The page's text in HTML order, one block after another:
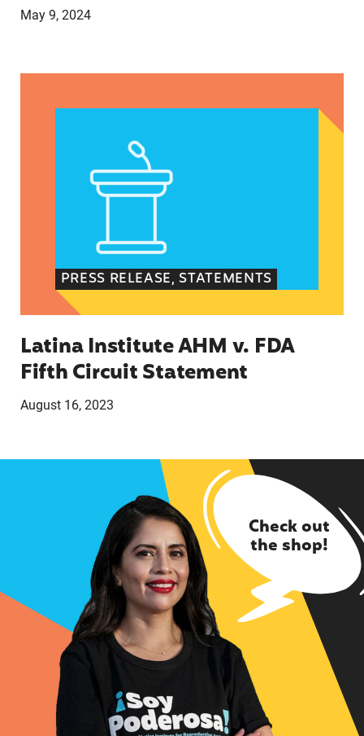
May 9, 2024
PRESS RELEASE, STATEMENTS
Latina Institute AHM v. FDA
Fifth Circuit Statement
August 16, 2023
Check out
the shop!